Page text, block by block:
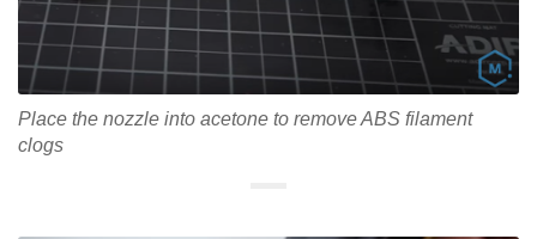
Place the nozzle into acetone to remove ABS filament
clogs